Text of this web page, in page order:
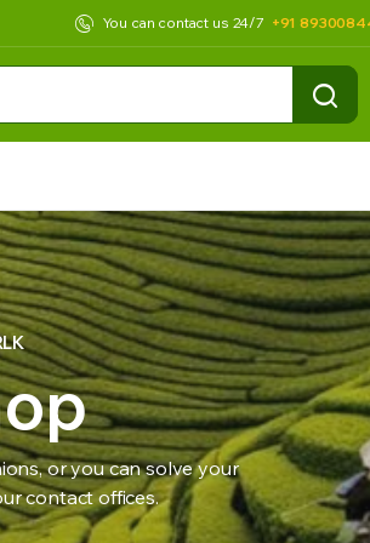
You can contact us 24/7 +91
or you can solve your
contact offices.